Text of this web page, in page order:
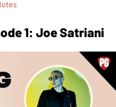
1: Joe Satriani